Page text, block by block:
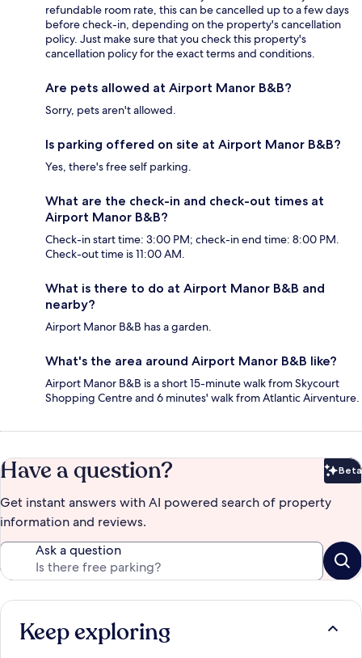
refundable room rate, this can be cancelled up to a few days
before check-in, depending on the property's cancellation
policy. Just make sure that you check this property's
cancellation policy for the exact terms and conditions.
Are pets allowed at Airport Manor B&B?
Sorry, pets aren't allowed.
Is parking offered on site at Airport Manor B&B?
Yes, there's free self parking.
What are the check-in and check-out times at
Airport Manor B&B?
Check-in start time: 3:00 PM; check-in end time: 8:00 PM.
Check-out time is 11:00 AM.
What is there to do at Airport Manor B&B and
nearby?
Airport Manor B&B has a garden.
What's the area around Airport Manor B&B like?
Airport Manor B&B is a short 15-minute walk from Skycourt
Shopping Centre and 6 minutes' walk from Atlantic Airventure.
Have a question? Beta
Get instant answers with AI powered search of property
information and reviews.
Ask a question
Keep exploring